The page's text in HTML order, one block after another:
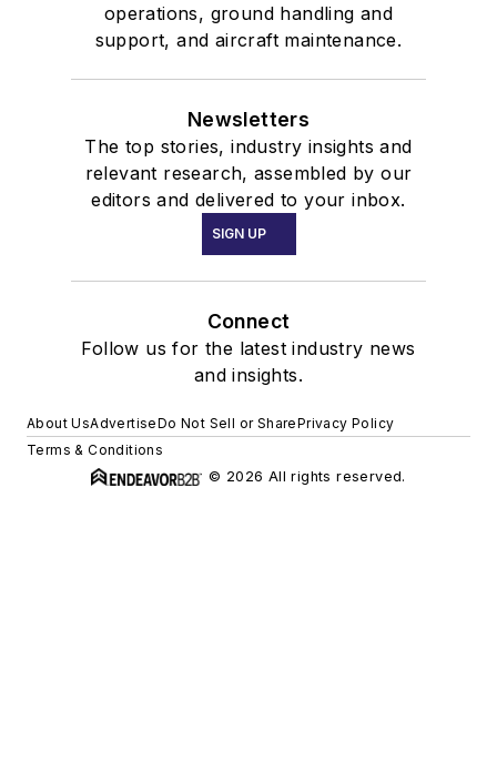
operations, ground handling and
support, and aircraft maintenance.
Newsletters
The top stories, industry insights and
relevant research, assembled by our
editors and delivered to your inbox.
SIGN UP
Connect
Follow us for the latest industry news
and insights.
About UsAdvertiseDo Not Sell or SharePrivacy Policy
Terms & Conditions
© 2026 All rights reserved.